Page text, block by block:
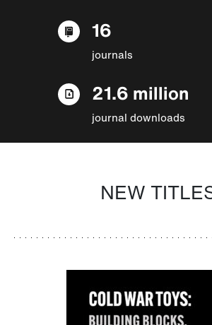
16
journals
21.6 million
journal downloads
NEW